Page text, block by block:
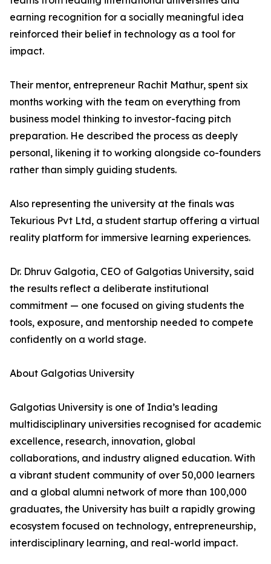
earning recognition for a socially meaningful idea
reinforced their belief in technology as a tool for
impact.
Their mentor, entrepreneur Rachit Mathur, spent six
months working with the team on everything from
business model thinking to investor-facing pitch
preparation. He described the process as deeply
personal, likening it to working alongside co-founders
rather than simply guiding students.
Also representing the university at the finals was
Tekurious Pvt Ltd, a student startup offering a virtual
reality platform for immersive learning experiences.
Dr. Dhruv Galgotia, CEO of Galgotias University, said
the results reflect a deliberate institutional
commitment — one focused on giving students the
tools, exposure, and mentorship needed to compete
confidently on a world stage.
About Galgotias University
Galgotias University is one of India’s leading
multidisciplinary universities recognised for academic
excellence, research, innovation, global
collaborations, and industry aligned education. With
a vibrant student community of over 50,000 learners
and a global alumni network of more than 100,000
graduates, the University has built a rapidly growing
ecosystem focused on technology, entrepreneurship,
interdisciplinary learning, and real-world impact.